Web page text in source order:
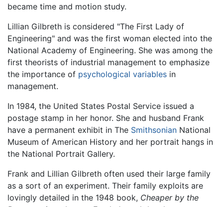
became time and motion study.
Lillian Gilbreth is considered "The First Lady of
Engineering" and was the first woman elected into the
National Academy of Engineering. She was among the
first theorists of industrial management to emphasize
the importance of psychological variables in
management.
In 1984, the United States Postal Service issued a
postage stamp in her honor. She and husband Frank
have a permanent exhibit in The Smithsonian National
Museum of American History and her portrait hangs in
the National Portrait Gallery.
Frank and Lillian Gilbreth often used their large family
as a sort of an experiment. Their family exploits are
lovingly detailed in the 1948 book, Cheaper by the